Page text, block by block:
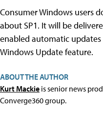
Consumer Windows users
about SP1. It will be
enabled automatic
Windows Update feature.
ABOUT THE AUTHOR
Kurt Mackie is senior news
Converge360 group.